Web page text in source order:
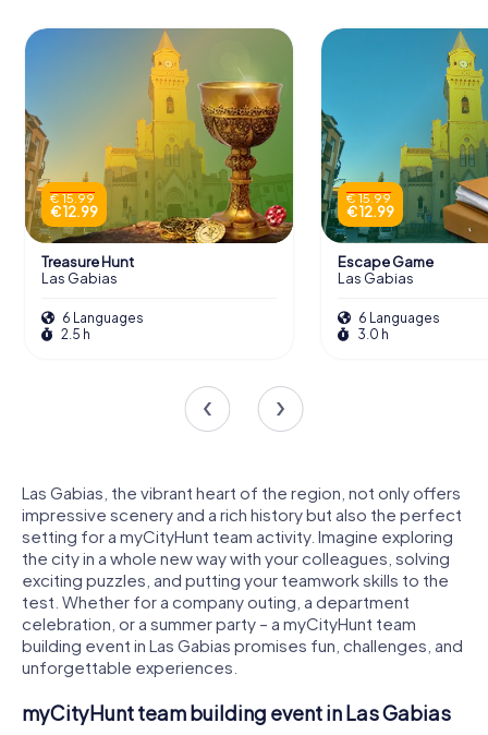
€ 15.99
€ 12.99
Treasure Hunt
Las Gabias
6 Languages
2.5 h
€ 15.99
€ 12.99
Escape Game
Las Gabias
6 Languages
3.0 h
Las Gabias, the vibrant heart of the region, not only offers
impressive scenery and a rich history but also the perfect
setting for a myCityHunt team activity. Imagine exploring
the city in a whole new way with your colleagues, solving
exciting puzzles, and putting your teamwork skills to the
test. Whether for a company outing, a department
celebration, or a summer party – a myCityHunt team
building event in Las Gabias promises fun, challenges, and
unforgettable experiences.
myCityHunt team building event in Las Gabias